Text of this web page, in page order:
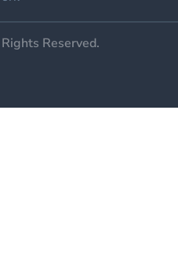
Reserved.